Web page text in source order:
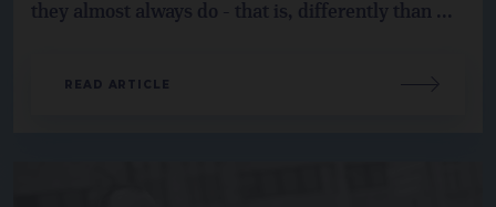
they almost always do - that is, differently than ...
READ ARTICLE